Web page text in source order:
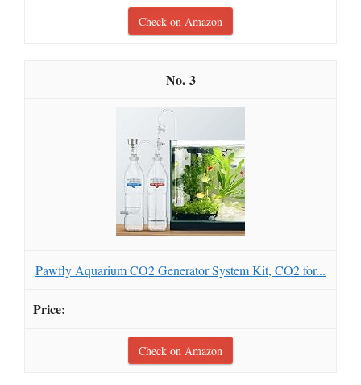
Check on Amazon
3
Pawfly Aquarium CO2 Generator System Kit, CO2 for...
Check on Amazon